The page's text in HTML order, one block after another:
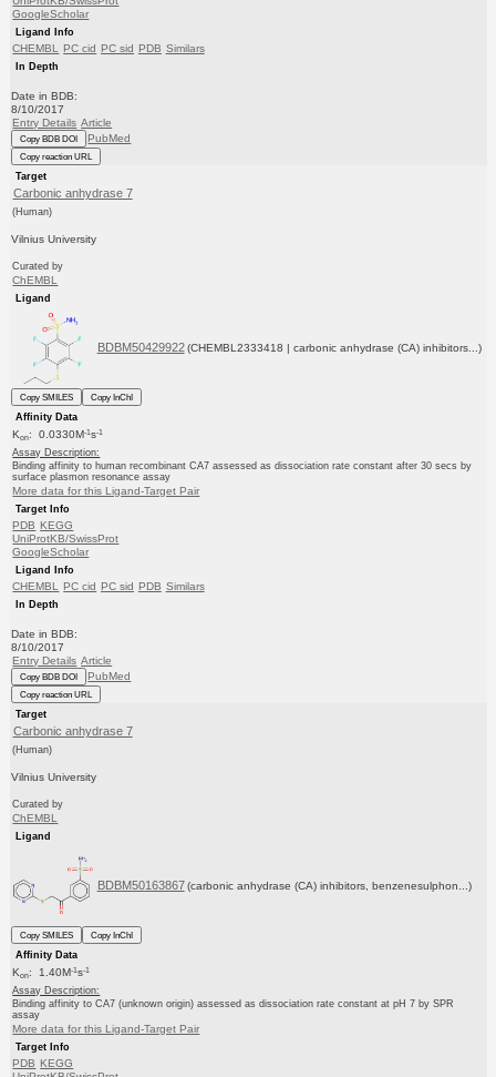
GoogleScholar
Ligand Info
CHEMBL PC cid PC sid PDB Similars
In Depth
Date in BDB:
8/10/2017
Entry Details Article
Copy BDB DOI PubMed
Copy reaction URL
Target
Carbonic anhydrase 7
(Human)
Vilnius University
Curated by
ChEMBL
Ligand
BDBM50429922 (CHEMBL2333418 | carbonic anhydrase (CA) inhibitors...)
Copy SMILES
Copy InChI
Affinity Data
Kon: 0.0330M-1s-1
Assay Description:
Binding affinity to human recombinant CA7 assessed as dissociation rate constant after 30 secs by
surface plasmon resonance assay
More data for this Ligand-Target Pair
Target Info
PDB KEGG
UniProtKB/SwissProt
GoogleScholar
Ligand Info
CHEMBL PC cid PC sid PDB Similars
In Depth
Date in BDB:
8/10/2017
Entry Details Article
Copy BDB DOI PubMed
Copy reaction URL
Target
Carbonic anhydrase 7
(Human)
Vilnius University
Curated by
ChEMBL
Ligand
BDBM50163867 (carbonic anhydrase (CA) inhibitors, benzenesulphon...)
Copy SMILES
Copy InChI
Affinity Data
Kon: 1.40M-1s-1
Assay Description:
Binding affinity to CA7 (unknown origin) assessed as dissociation rate constant at pH 7 by SPR
assay
More data for this Ligand-Target Pair
Target Info
PDB KEGG